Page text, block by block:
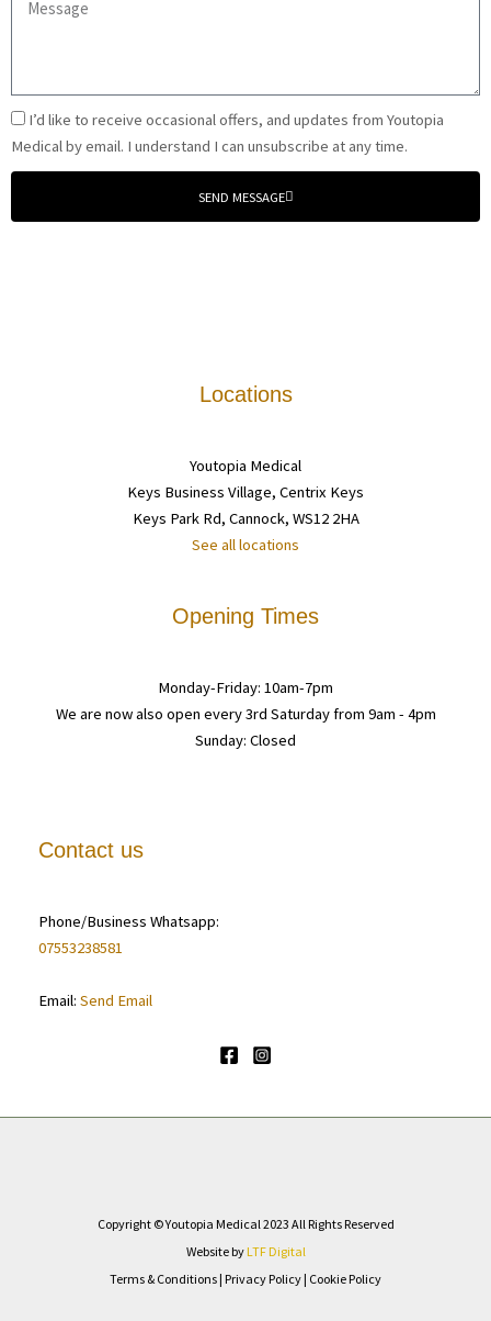
Email
Signup
I’d like to receive occasional offers, and updates from Youtopia
Medical by email. I understand I can unsubscribe at any time.
SEND MESSAGE
Locations
Youtopia Medical
Keys Business Village, Centrix Keys
Keys Park Rd, Cannock, WS12 2HA
See all locations
Opening Times
Monday-Friday: 10am-7pm
We are now also open every 3rd Saturday from 9am - 4pm
Sunday: Closed
Contact us
Phone/Business Whatsapp:
07553238581
Email: Send Email
Copyright © Youtopia Medical 2023 All Rights Reserved
Website by LTF Digital
Terms & Conditions | Privacy Policy | Cookie Policy